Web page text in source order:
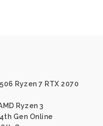
Ryzen 7 RTX 2070
Ryzen 3
Gen Online